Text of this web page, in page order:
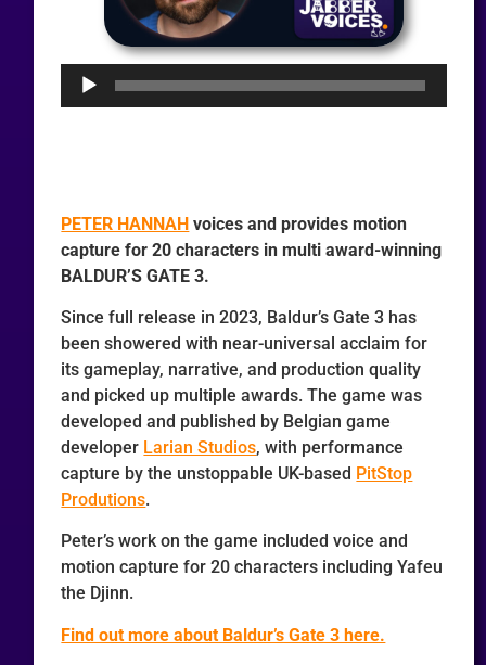
Audio
PETER HANNAH voices and provides motion
capture for 20 characters in multi award-winning
BALDUR’S GATE 3.
Since full release in 2023, Baldur’s Gate 3 has
been showered with near-universal acclaim for
its gameplay, narrative, and production quality
and picked up multiple awards. The game was
developed and published by Belgian game
developer Larian Studios, with performance
capture by the unstoppable UK-based PitStop
Produtions.
Peter’s work on the game included voice and
motion capture for 20 characters including Yafeu
the Djinn.
Find out more about Baldur’s Gate 3 here.